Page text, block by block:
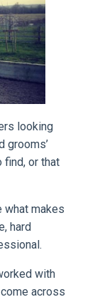
looking
grooms’
find, or that
what makes
hard
with
across